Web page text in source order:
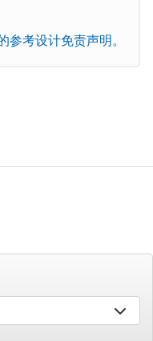
考设计免责声明。